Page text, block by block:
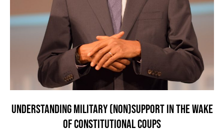
UNDERSTANDING MILITARY (NON)SUPPORT IN THE WAKE
OF CONSTITUTIONAL COUPS